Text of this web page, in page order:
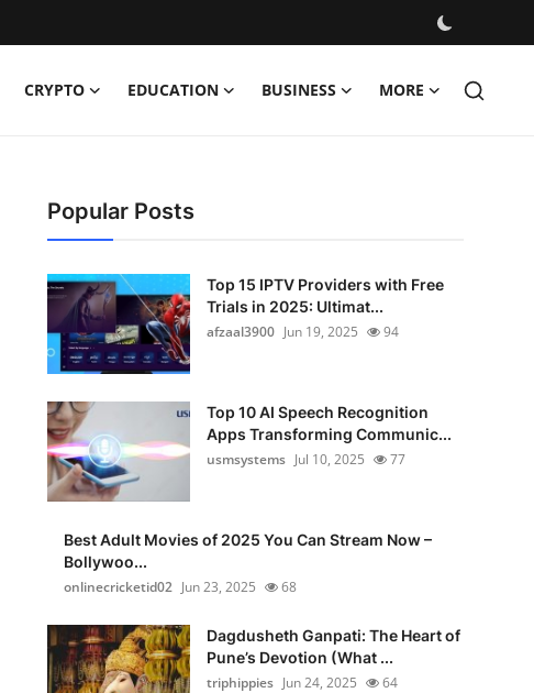
CRYPTO EDUCATION BUSINESS MORE
Popular Posts
Top 15 IPTV Providers with Free
Trials in 2025: Ultimat...
afzaal3900 Jun 19, 2025 94
Top 10 AI Speech Recognition
Apps Transforming Communic...
usmsystems Jul 10, 2025 77
Best Adult Movies of 2025 You Can Stream Now –
Bollywoo...
onlinecricketid02 Jun 23, 2025 68
Dagdusheth Ganpati: The Heart of
Pune’s Devotion (What ...
triphippies Jun 24, 2025 64